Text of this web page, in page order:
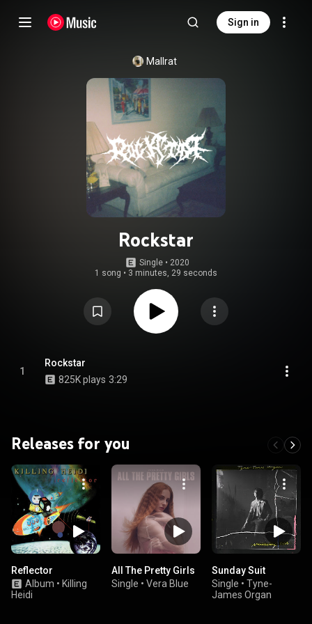
Sign in
Mallrat
Rockstar
Single • 2020
1 song • 3 minutes, 29 seconds
1
Rockstar
825K plays 3:29
Releases for you
Reflector
Album • Killing
Heidi
All The Pretty Girls
Single • Vera Blue
Sunday Suit
Single • Tyne-
James Organ